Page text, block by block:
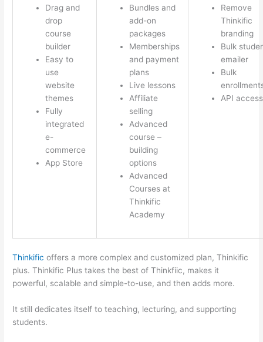
Drag and
drop
course
builder
Easy to
use
website
themes
Fully
integrated
e-
commerce
App Store
Bundles and
add-on
packages
Memberships
and payment
plans
Live lessons
Affiliate
selling
Advanced
course –
building
options
Advanced
Courses at
Thinkific
Academy
Remove
Thinkific
branding
Bulk
emailer
Bulk
API access
Thinkific offers a more complex and customized plan, Thinkific
plus. Thinkific Plus takes the best of Thinkfiic, makes it
powerful, scalable and simple-to-use, and then adds more.
It still dedicates itself to teaching, lecturing, and supporting
students.